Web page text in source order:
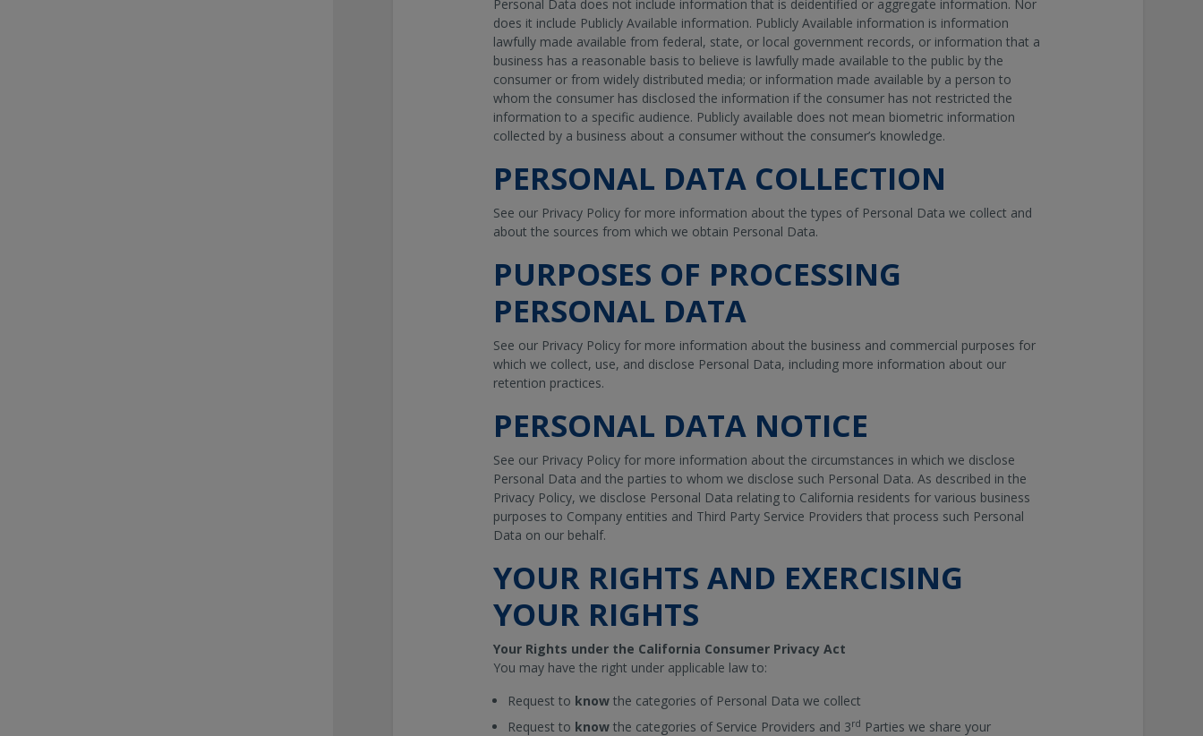
Personal Data does not include information that is deidentified or aggregate information. Nor
does it include Publicly Available information. Publicly Available information is information
lawfully made available from federal, state, or local government records, or information that a
business has a reasonable basis to believe is lawfully made available to the public by the
consumer or from widely distributed media; or information made available by a person to
whom the consumer has disclosed the information if the consumer has not restricted the
information to a specific audience. Publicly available does not mean biometric information
collected by a business about a consumer without the consumer’s knowledge.
PERSONAL DATA COLLECTION
See our Privacy Policy for more information about the types of Personal Data we collect and
about the sources from which we obtain Personal Data.
PURPOSES OF PROCESSING
PERSONAL DATA
See our Privacy Policy for more information about the business and commercial purposes for
which we collect, use, and disclose Personal Data, including more information about our
retention practices.
PERSONAL DATA NOTICE
See our Privacy Policy for more information about the circumstances in which we disclose
Personal Data and the parties to whom we disclose such Personal Data. As described in the
Privacy Policy, we disclose Personal Data relating to California residents for various business
purposes to Company entities and Third Party Service Providers that process such Personal
Data on our behalf.
YOUR RIGHTS AND EXERCISING
YOUR RIGHTS
Your Rights under the California Consumer Privacy Act
You may have the right under applicable law to:
Request to knowthe categories of Personal Data we collect
Request to knowthe categories of Service Providers and 3rd Parties we share your